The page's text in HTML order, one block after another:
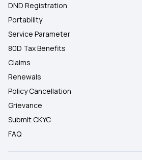
DND Registration
Portability
Service Parameter
80D Tax Benefits
Claims
Renewals
Policy Cancellation
Grievance
Submit CKYC
FAQ